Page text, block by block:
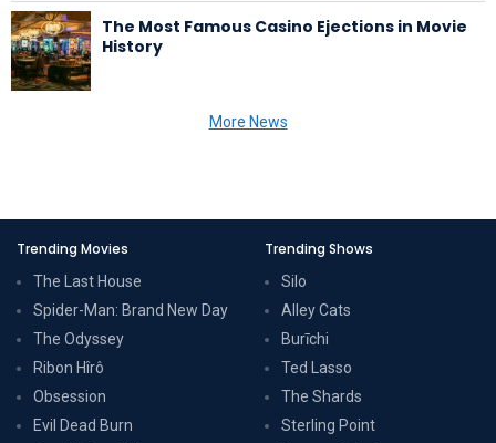
The Most Famous Casino Ejections in Movie
History
More News
Trending Movies
The Last House
Spider-Man: Brand New Day
The Odyssey
Ribon Hîrô
Obsession
Evil Dead Burn
Trending Shows
Silo
Alley Cats
Burīchi
Ted Lasso
The Shards
Sterling Point